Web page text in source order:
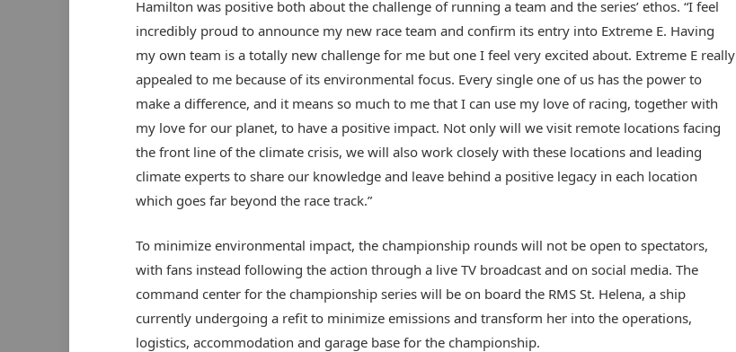
Hamilton was positive both about the challenge of running a team and the series’ ethos. “I feel
incredibly proud to announce my new race team and confirm its entry into Extreme E. Having
my own team is a totally new challenge for me but one I feel very excited about. Extreme E really
appealed to me because of its environmental focus. Every single one of us has the power to
make a difference, and it means so much to me that I can use my love of racing, together with
my love for our planet, to have a positive impact. Not only will we visit remote locations facing
the front line of the climate crisis, we will also work closely with these locations and leading
climate experts to share our knowledge and leave behind a positive legacy in each location
which goes far beyond the race track.”
To minimize environmental impact, the championship rounds will not be open to spectators,
with fans instead following the action through a live TV broadcast and on social media. The
command center for the championship series will be on board the RMS St. Helena, a ship
currently undergoing a refit to minimize emissions and transform her into the operations,
logistics, accommodation and garage base for the championship.